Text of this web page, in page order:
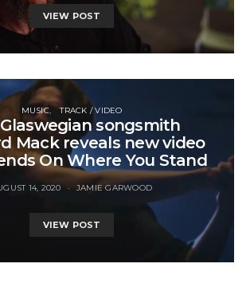
VIEW POST
MUSIC TRACK / VIDEO
songsmith
Mack reveals new video
On Where You Stand
14, 2020 JAMIE GARWOOD
VIEW POST